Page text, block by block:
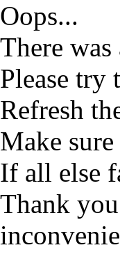
Oops...
There
Please
Refresh
Make
If all else
Thank